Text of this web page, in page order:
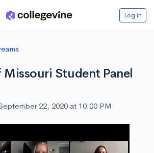
Log in
Missouri Student Panel
22, 2020 at 10:00 PM